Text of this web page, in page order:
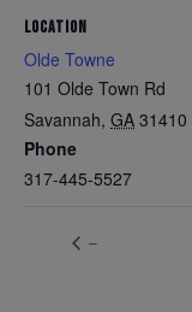
LOCATION
Olde Towne
101 Olde Town Rd
Savannah, GA 31410
Phone
317-445-5527
–